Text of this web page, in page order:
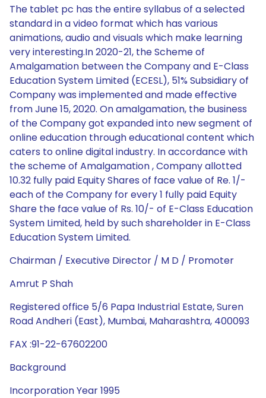
The tablet pc has the entire syllabus of a selected
standard in a video format which has various
animations, audio and visuals which make learning
very interesting.In 2020-21, the Scheme of
Amalgamation between the Company and E-Class
Education System Limited (ECESL), 51% Subsidiary of
Company was implemented and made effective
from June 15, 2020. On amalgamation, the business
of the Company got expanded into new segment of
online education through educational content which
caters to online digital industry. In accordance with
the scheme of Amalgamation , Company allotted
10.32 fully paid Equity Shares of face value of Re. 1/-
each of the Company for every 1 fully paid Equity
Share the face value of Rs. 10/- of E-Class Education
System Limited, held by such shareholder in E-Class
Education System Limited.
Chairman / Executive Director / M D / Promoter
Amrut P Shah
Registered office 5/6 Papa Industrial Estate, Suren
Road Andheri (East), Mumbai, Maharashtra, 400093
FAX :91-22-67602200
Background
Incorporation Year 1995